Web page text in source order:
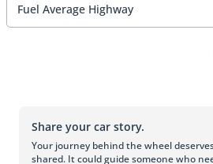
Fuel Average Highway
Share your car story.
Your journey behind the wheel
shared. It could guide someone who